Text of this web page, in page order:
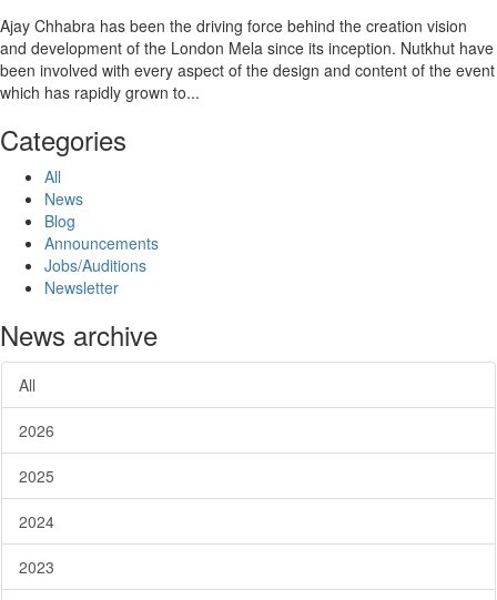
Ajay Chhabra has been the driving force behind the creation vision
and development of the London Mela since its inception. Nutkhut have
been involved with every aspect of the design and content of the event
which has rapidly grown to...
Categories
All
News
Blog
Announcements
Jobs/Auditions
Newsletter
News archive
All
2026
2025
2024
2023